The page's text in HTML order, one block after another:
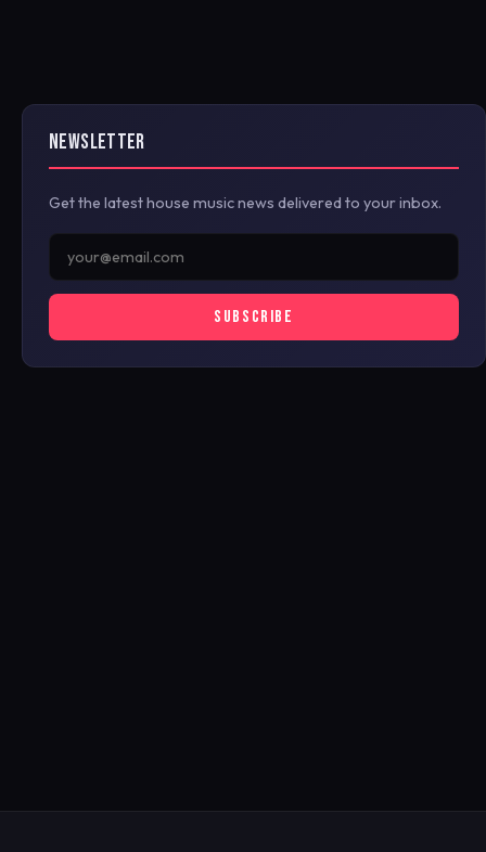
NEWSLETTER
Get the latest house music news delivered to your inbox.
SUBSCRIBE